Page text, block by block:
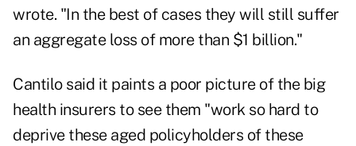
wrote. "In the best of cases they will still suffer
an aggregate loss of more than $1 billion."
Cantilo said it paints a poor picture of the big
health insurers to see them "work so hard to
deprive these aged policyholders of these